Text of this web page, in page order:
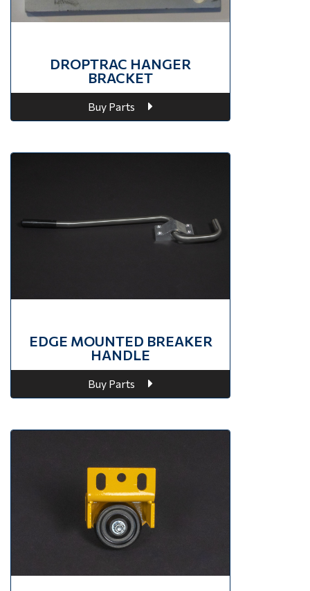
DROPTRAC HANGER
BRACKET
Buy Parts
EDGE MOUNTED BREAKER
HANDLE
Buy Parts